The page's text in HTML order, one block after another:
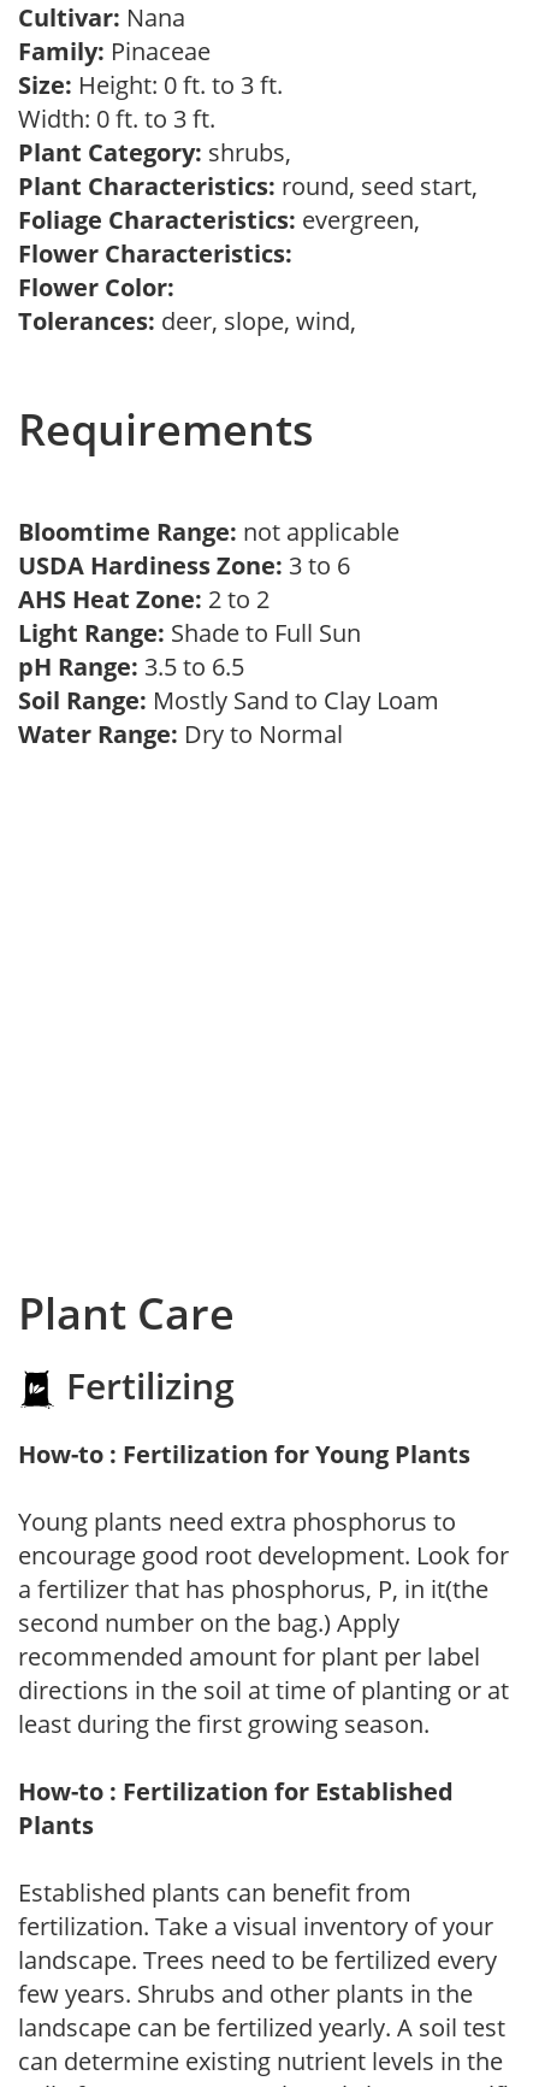
Cultivar: Nana
Family: Pinaceae
Size: Height: 0 ft. to 3 ft.
Width: 0 ft. to 3 ft.
Plant Category: shrubs,
Plant Characteristics: round, seed start,
Foliage Characteristics: evergreen,
Flower Characteristics:
Flower Color:
Tolerances: deer, slope, wind,
Requirements
Bloomtime Range: not applicable
USDA Hardiness Zone: 3 to 6
AHS Heat Zone: 2 to 2
Light Range: Shade to Full Sun
pH Range: 3.5 to 6.5
Soil Range: Mostly Sand to Clay Loam
Water Range: Dry to Normal
Plant Care
Fertilizing
How-to : Fertilization for Young Plants
Young plants need extra phosphorus to
encourage good root development. Look for
a fertilizer that has phosphorus, P, in it(the
second number on the bag.) Apply
recommended amount for plant per label
directions in the soil at time of planting or at
least during the first growing season.
How-to : Fertilization for Established
Plants
Established plants can benefit from
fertilization. Take a visual inventory of your
landscape. Trees need to be fertilized every
few years. Shrubs and other plants in the
landscape can be fertilized yearly. A soil test
can determine existing nutrient levels in the